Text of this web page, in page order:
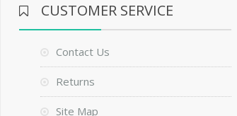
CUSTOMER SERVICE
Contact Us
Returns
Site Map